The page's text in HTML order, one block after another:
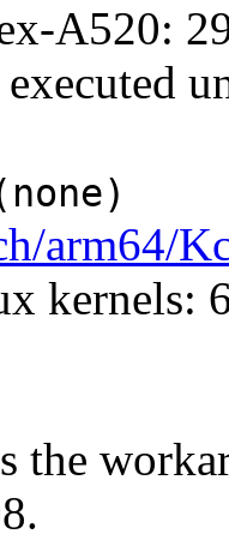
A520:
arm64/
kernels:
the